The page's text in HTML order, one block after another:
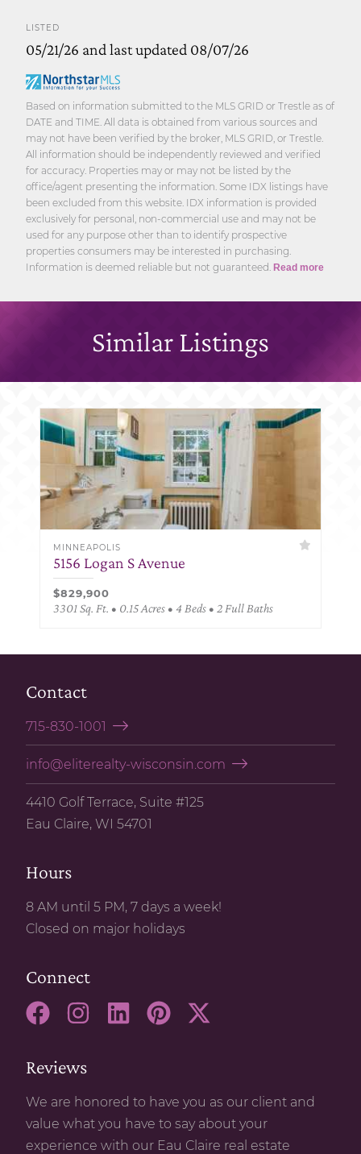
LISTED
05/21/26 and last updated 08/07/26
Based on information submitted to the MLS GRID or Trestle as of
DATE and TIME. All data is obtained from various sources and
may not have been verified by the broker, MLS GRID, or Trestle.
All information should be independently reviewed and verified
for accuracy. Properties may or may not be listed by the
office/agent presenting the information. Some IDX listings have
been excluded from this website. IDX information is provided
exclusively for personal, non-commercial use and may not be
used for any purpose other than to identify prospective
properties consumers may be interested in purchasing.
Information is deemed reliable but not guaranteed. Read more
Similar Listings
MINNEAPOLIS
5156 Logan S Avenue
$829,900
3301 Sq. Ft. • 0.15 Acres • 4 Beds • 2 Full Baths
Contact
715-830-1001
info@eliterealty-wisconsin.com
4410 Golf Terrace, Suite #125
Eau Claire, WI 54701
Hours
8 AM until 5 PM, 7 days a week!
Closed on major holidays
Connect
Reviews
We are honored to have you as our client and
value what you have to say about your
experience with our Eau Claire real estate